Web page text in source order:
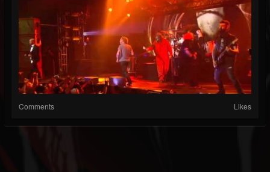
Comments Likes